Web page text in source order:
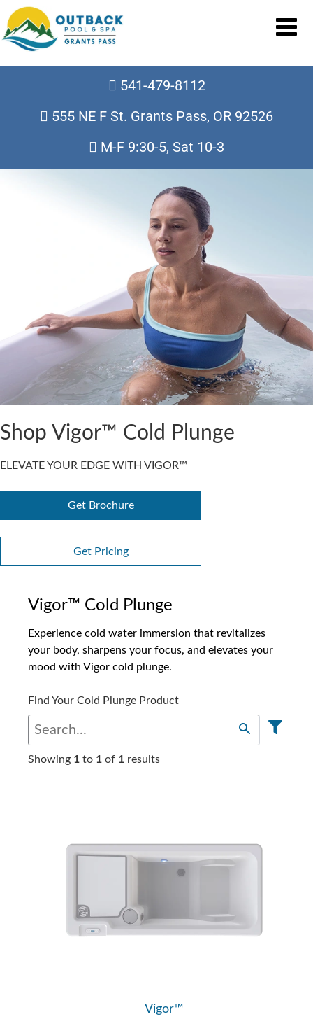
541-479-8112
555 NE F St. Grants Pass, OR 92526
M-F 9:30-5, Sat 10-3
Shop Vigor™ Cold Plunge
ELEVATE YOUR EDGE WITH VIGOR™
Get Brochure
Get Pricing
Vigor™ Cold Plunge
Experience cold water immersion that revitalizes
your body, sharpens your focus, and elevates your
mood with Vigor cold plunge.
Find Your Cold Plunge Product
Showing 1 to 1 of 1 results
Vigor™